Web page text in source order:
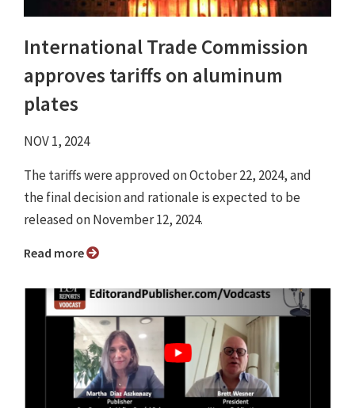
International Trade Commission
approves tariffs on aluminum
plates
NOV 1, 2024
The tariffs were approved on October 22, 2024, and
the final decision and rationale is expected to be
released on November 12, 2024.
Read more